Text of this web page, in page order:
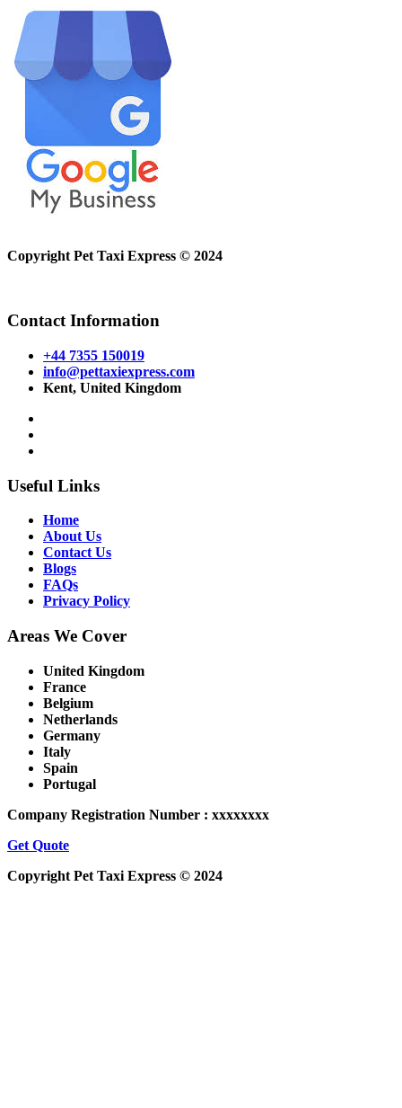
Copyright Pet Taxi Express © 2024
Contact Information
+44 7355 150019
info@pettaxiexpress.com
Kent, United Kingdom
Useful Links
Home
About Us
Contact Us
Blogs
FAQs
Privacy Policy
Areas We Cover
United Kingdom
France
Belgium
Netherlands
Germany
Italy
Spain
Portugal
Company Registration Number : xxxxxxxx
Get Quote
Copyright Pet Taxi Express © 2024